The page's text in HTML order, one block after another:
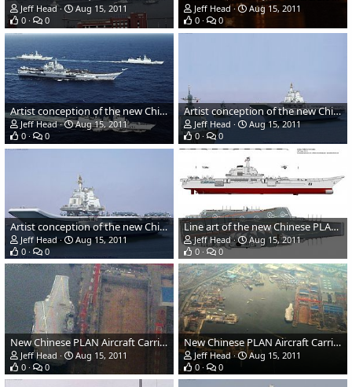
Jeff Head
Aug 15, 2011
0
0
Jeff Head
Aug 15, 2011
0
0
Artist conception of the new Chinese carrier battle group at sea
Jeff Head
Aug 15, 2011
0
0
Artist conception of the new Chinese carrier battle group
Jeff Head
Aug 15, 2011
0
0
Artist conception of the new Chinese carrier
Jeff Head
Aug 15, 2011
0
0
Line art of the new Chinese PLAN aircraft carrier
Jeff Head
Aug 15, 2011
0
0
New Chinese PLAN Aircraft Carrier showing deck markings
Jeff Head
Aug 15, 2011
0
0
New Chinese PLAN Aircraft Carrier from above
Jeff Head
Aug 15, 2011
0
0